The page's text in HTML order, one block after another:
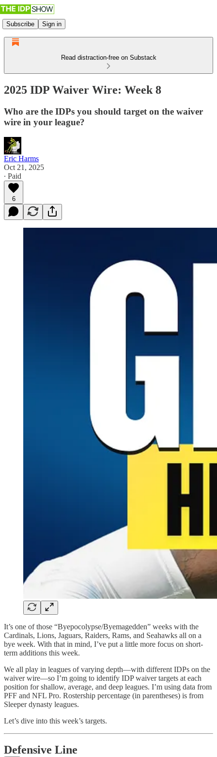
Subscribe Sign in
Read distraction-free on Substack
2025 IDP Waiver Wire: Week 8
Who are the IDPs you should target on the waiver
wire in your league?
Eric Harms
Oct 21, 2025
∙ Paid
6
It’s one of those “Byepocolypse/Byemagedden” weeks with the
Cardinals, Lions, Jaguars, Raiders, Rams, and Seahawks all on a
bye week. With that in mind, I’ve put a little more focus on short-
term additions this week.
We all play in leagues of varying depth—with different IDPs on the
waiver wire—so I’m going to identify IDP waiver targets at each
position for shallow, average, and deep leagues. I’m using data from
PFF and NFL Pro. Rostership percentage (in parentheses) is from
Sleeper dynasty leagues.
Let’s dive into this week’s targets.
Defensive Line